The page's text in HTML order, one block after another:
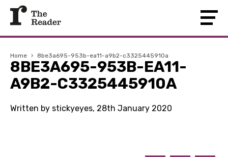
Home › 8be3a695-953b-ea11-a9b2-c3325445910a
8BE3A695-953B-EA11-
A9B2-C3325445910A
Written by stickyeyes, 28th January 2020